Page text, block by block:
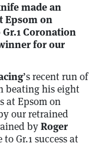
made an
Epsom on
Coronation
for our
’s recent run of
beating his eight
at Epsom on
our retrained
byRoger
Gr.1 success at